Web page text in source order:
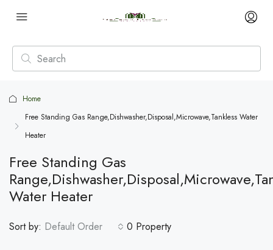
Home
Free Standing Gas Range,Dishwasher,Disposal,Microwave,Tankless Water
Heater
Free Standing Gas
Water Heater
0 Property
Sort by: Default Order